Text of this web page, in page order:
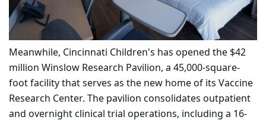
Meanwhile, Cincinnati Children's has opened the $42
million Winslow Research Pavilion, a 45,000-square-
foot facility that serves as the new home of its Vaccine
Research Center. The pavilion consolidates outpatient
and overnight clinical trial operations, including a 16-